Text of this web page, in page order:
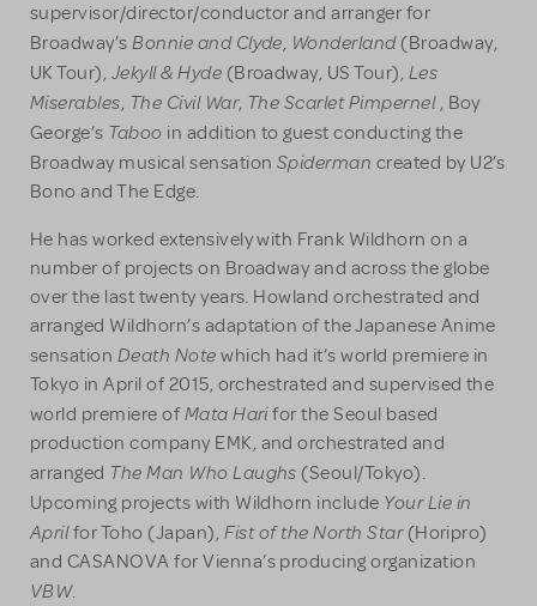
supervisor/director/conductor and arranger for
Broadway’sBonnie and Clyde, Wonderland (Broadway,
UK Tour), Jekyll & Hyde (Broadway, US Tour), Les
Miserables, The Civil War, The Scarlet Pimpernel, Boy
George’s Taboo in addition to guest conducting the
Broadway musical sensation Spiderman created by U2’s
Bono and The Edge.
He has worked extensively with Frank Wildhorn on a
number of projects on Broadway and across the globe
over the last twenty years. Howland orchestrated and
arranged Wildhorn’s adaptation of the Japanese Anime
sensation Death Note which had it’s world premiere in
Tokyo in April of 2015, orchestrated and supervised the
world premiere ofMata Harifor the Seoul based
production company EMK, and orchestrated and
arranged The Man Who Laughs (Seoul/Tokyo).
Upcoming projects with Wildhorn include Your Lie in
Aprilfor Toho (Japan), Fist of the North Star(Horipro)
and CASANOVA for Vienna’s producing organization
VBW.